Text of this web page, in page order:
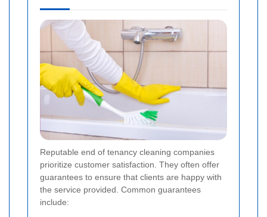
Reputable end of tenancy cleaning companies
prioritize customer satisfaction. They often offer
guarantees to ensure that clients are happy with
the service provided. Common guarantees
include: